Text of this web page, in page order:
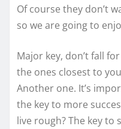
Of course they don’t
so we are going to
Major key, don’t fall
the ones closest to
Another one. It’s
the key to more
live rough? The key to